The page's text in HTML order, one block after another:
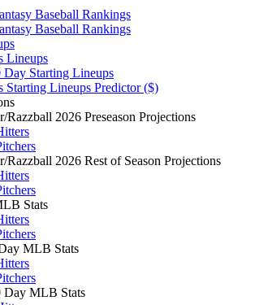
Baseball Rankings
Baseball Rankings
Lineups
Day Starting Lineups
Starting Lineups Predictor ($)
Razzball 2026 Preseason Projections
Razzball 2026 Rest of Season Projections
Stats
MLB Stats
Day MLB Stats